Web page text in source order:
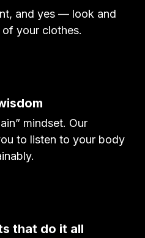
and yes — look and
your clothes.
mindset. Our
to listen to your body
that do it all